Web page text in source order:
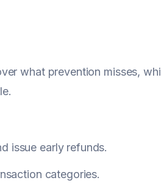
what prevention misses,
issue early refunds.
categories.